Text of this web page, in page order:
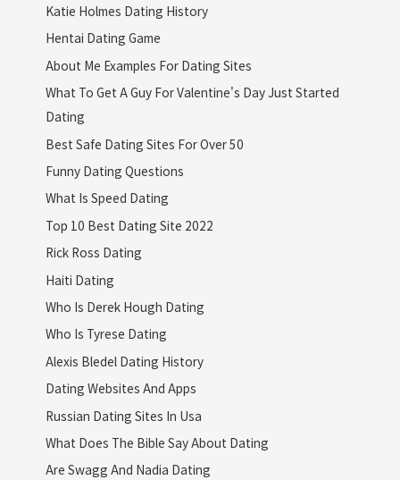
Katie Holmes Dating History
Hentai Dating Game
About Me Examples For Dating Sites
What To Get A Guy For Valentine's Day Just Started
Dating
Best Safe Dating Sites For Over 50
Funny Dating Questions
What Is Speed Dating
Top 10 Best Dating Site 2022
Rick Ross Dating
Haiti Dating
Who Is Derek Hough Dating
Who Is Tyrese Dating
Alexis Bledel Dating History
Dating Websites And Apps
Russian Dating Sites In Usa
What Does The Bible Say About Dating
Are Swagg And Nadia Dating